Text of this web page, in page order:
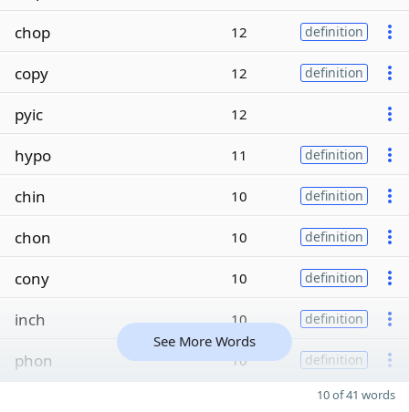
chop
12 definition
copy 12 definition
pyic 12
hypo 11 definition
chin 10 definition
chon 10 definition
cony 10 definition
inch 10 definition
phon 10 definition
See More Words
10 of 41 words